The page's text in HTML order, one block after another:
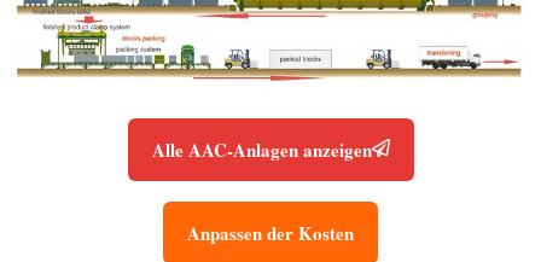
Alle AAC-Anlagen anzeigen
Anpassen der Kosten